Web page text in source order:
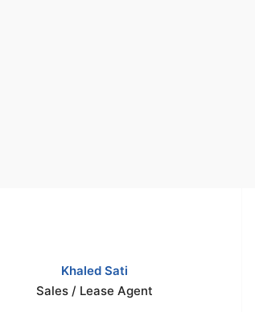
Khaled Sati
Sales / Lease Agent